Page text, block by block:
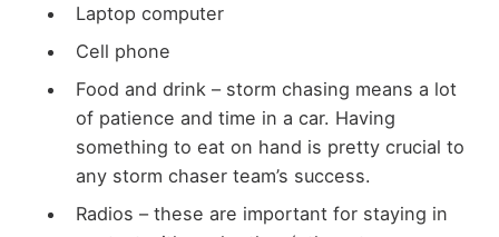
Laptop computer
Cell phone
Food and drink – storm chasing means a lot
of patience and time in a car. Having
something to eat on hand is pretty crucial to
any storm chaser team’s success.
Radios – these are important for staying in